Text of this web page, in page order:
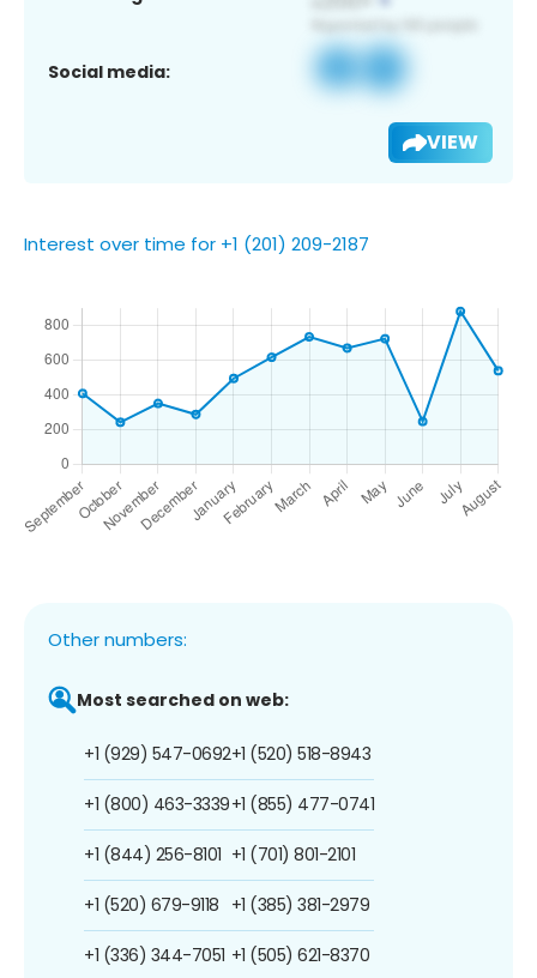
Social media:
VIEW
Interest over time for +1 (201) 209-2187
Other numbers:
Most searched on web:
+1 (929) 547-0692
+1 (800) 463-3339
+1 (844) 256-8101
+1 (520) 679-9118
+1 (336) 344-7051
+1 (520) 518-8943
+1 (855) 477-0741
+1 (701) 801-2101
+1 (385) 381-2979
+1 (505) 621-8370